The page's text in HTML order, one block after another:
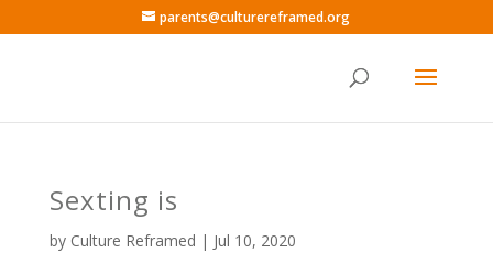
parents@culturereframed.org
Sexting is
by Culture Reframed | Jul 10, 2020